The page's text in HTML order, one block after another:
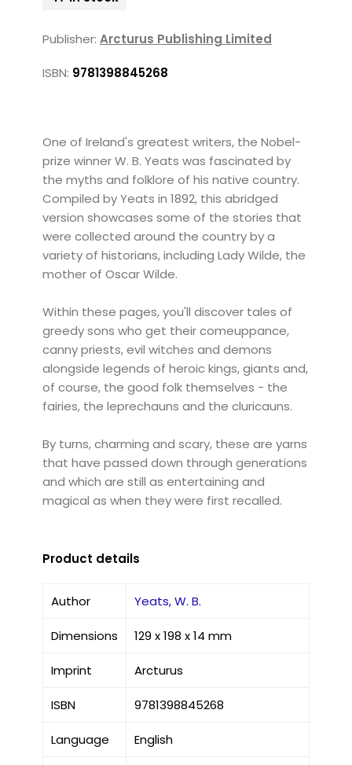
Publisher: Arcturus Publishing Limited
ISBN: 9781398845268
One of Ireland's greatest writers, the Nobel-
prize winner W. B. Yeats was fascinated by
the myths and folklore of his native country.
Compiled by Yeats in 1892, this abridged
version showcases some of the stories that
were collected around the country by a
variety of historians, including Lady Wilde, the
mother of Oscar Wilde.
Within these pages, you'll discover tales of
greedy sons who get their comeuppance,
canny priests, evil witches and demons
alongside legends of heroic kings, giants and,
of course, the good folk themselves - the
fairies, the leprechauns and the cluricauns.
By turns, charming and scary, these are yarns
that have passed down through generations
and which are still as entertaining and
magical as when they were first recalled.
Product details
Author Yeats, W. B.
Dimensions 129 x 198 x 14 mm
Imprint Arcturus
ISBN 9781398845268
Language English